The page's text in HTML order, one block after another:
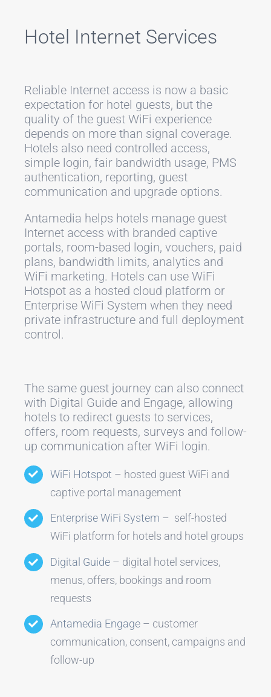
Hotel Internet Services
Reliable Internet access is now a basic
expectation for hotel guests, but the
quality of the guest WiFi experience
depends on more than signal coverage.
Hotels also need controlled access,
simple login, fair bandwidth usage, PMS
authentication, reporting, guest
communication and upgrade options.
Antamedia helps hotels manage guest
Internet access with branded captive
portals, room-based login, vouchers, paid
plans, bandwidth limits, analytics and
WiFi marketing. Hotels can use WiFi
Hotspot as a hosted cloud platform or
Enterprise WiFi System when they need
private infrastructure and full deployment
control.
The same guest journey can also connect
with Digital Guide and Engage, allowing
hotels to redirect guests to services,
offers, room requests, surveys and follow-
up communication after WiFi login.
WiFi Hotspot – hosted guest WiFi and
captive portal management
Enterprise WiFi System – self-hosted
WiFi platform for hotels and hotel groups
Digital Guide – digital hotel services,
menus, offers, bookings and room
requests
Antamedia Engage – customer
communication, consent, campaigns and
follow-up